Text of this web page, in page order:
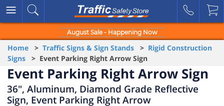
August Sale - Happening Now
Home > Traffic Signs & Sign Stands > Rigid Construction
Signs > Event Parking Right Arrow Sign
Event Parking Right Arrow Sign
36", Aluminum, Diamond Grade Reflective
Sign, Event Parking Right Arrow